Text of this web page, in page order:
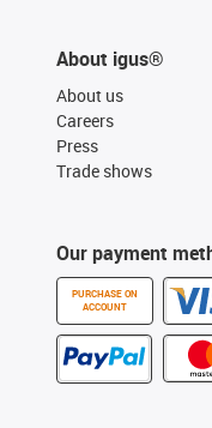
About igus®
About us
Careers
Press
Trade shows
Our payment
PURCHASE ON
ACCOUNT